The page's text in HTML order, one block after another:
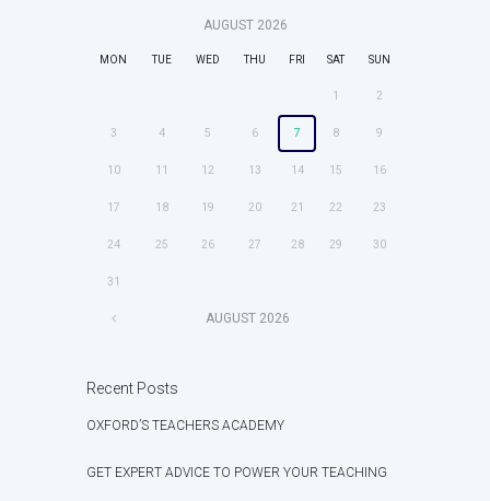
AUGUST 2026
MON TUE WED THU FRI SAT SUN
1 2
3 4 5 6 7 8 9
10 11 12 13 14 15 16
17 18 19 20 21 22 23
24 25 26 27 28 29 30
31
AUGUST 2026
Recent Posts
OXFORD’S TEACHERS ACADEMY
GET EXPERT ADVICE TO POWER YOUR TEACHING